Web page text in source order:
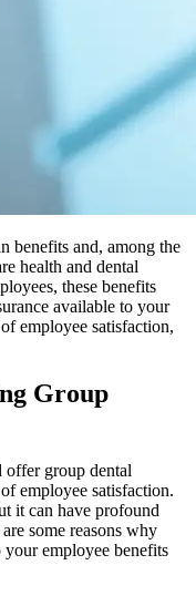
benefits and, among the
health and dental
these benefits
available to your
employee satisfaction,
Group
offer group dental
employee satisfaction.
it can have profound
some reasons why
employee benefits